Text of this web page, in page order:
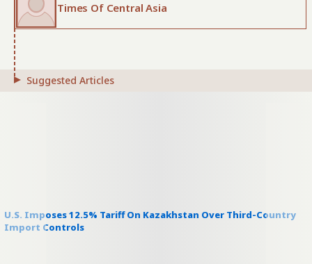
Times Of Central Asia
Suggested Articles
U.S. Imposes 12.5% Tariff On Kazakhstan Over Third-Country
Import Controls